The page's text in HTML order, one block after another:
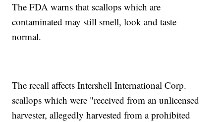
The FDA warns that scallops which are
contaminated may still smell, look and taste
normal.
The recall affects Intershell International Corp.
scallops which were "received from an unlicensed
harvester, allegedly harvested from a prohibited